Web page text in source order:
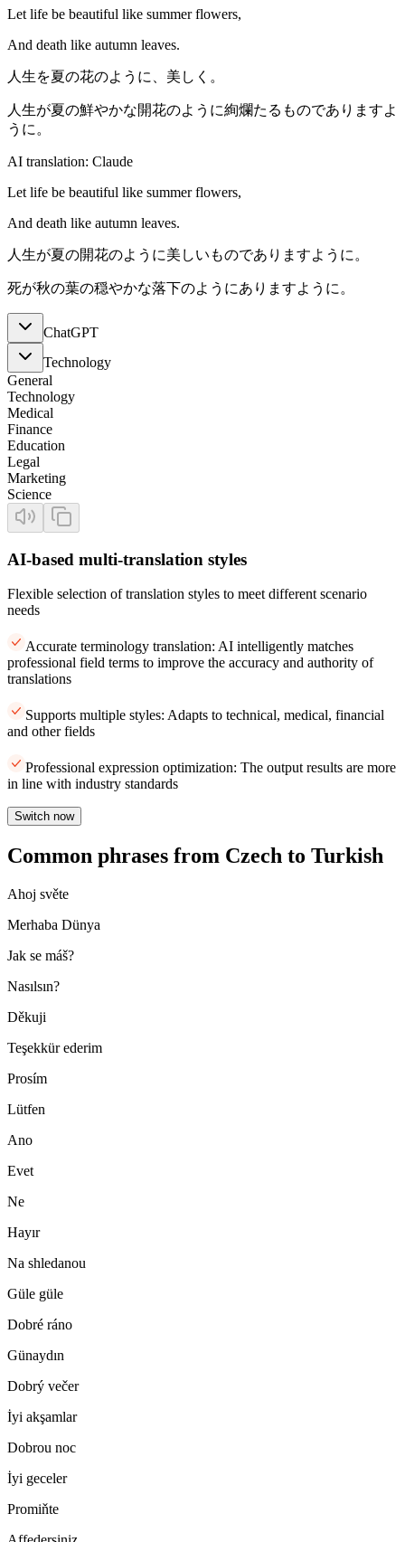
Let life be beautiful like summer flowers,
And death like autumn leaves.
人生を夏の花のように、美しく。
人生が夏の鮮やかな開花のように絢爛たるものでありますよ
うに。
AI translation: Claude
Let life be beautiful like summer flowers,
And death like autumn leaves.
人生が夏の開花のように美しいものでありますように。
死が秋の葉の穏やかな落下のようにありますように。
ChatGPT
Technology
General
Technology
Medical
Finance
Education
Legal
Marketing
Science
AI-based multi-translation styles
Flexible selection of translation styles to meet different scenario
needs
Accurate terminology translation: AI intelligently matches
professional field terms to improve the accuracy and authority of
translations
Supports multiple styles: Adapts to technical, medical, financial
and other fields
Professional expression optimization: The output results are more
in line with industry standards
Switch now
Common phrases from Czech to Turkish
Ahoj světe
Merhaba Dünya
Jak se máš?
Nasılsın?
Děkuji
Teşekkür ederim
Prosím
Lütfen
Ano
Evet
Ne
Hayır
Na shledanou
Güle güle
Dobré ráno
Günaydın
Dobrý večer
İyi akşamlar
Dobrou noc
İyi geceler
Promiňte